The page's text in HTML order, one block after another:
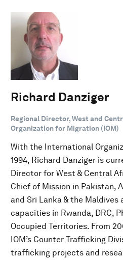
Richard Danziger
Regional Director, West and
Organization for Migration (IOM)
With the International
1994, Richard Danziger is
Director for West & Central
Chief of Mission in Pakistan,
and Sri Lanka & the
capacities in Rwanda, DRC,
Occupied Territories. From
IOM’s Counter Trafficking
trafficking projects and